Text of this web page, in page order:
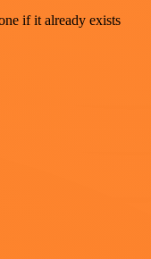
if it already exists